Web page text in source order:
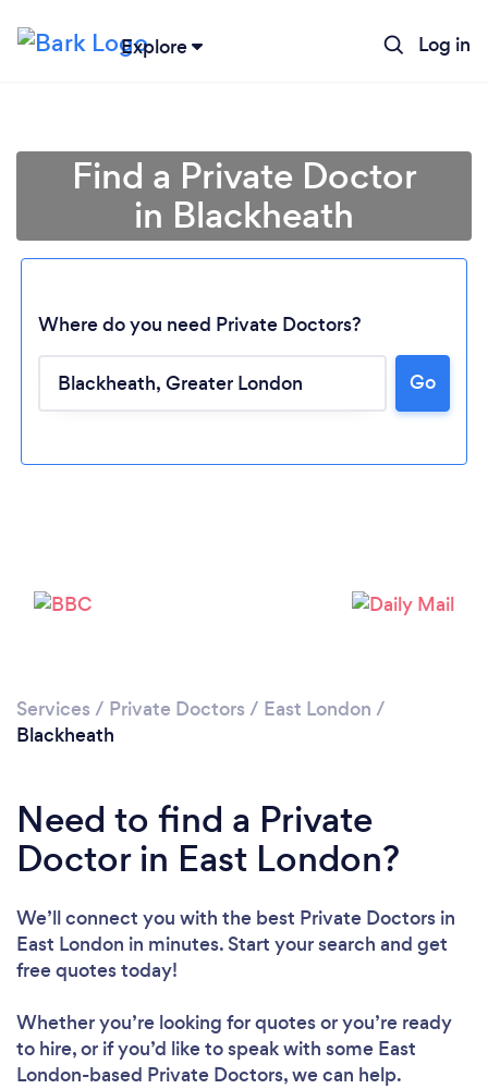
Explore Log in
Loading...
Find a Private Doctor
in Blackheath
Where do you need Private Doctors?
Go
Services / Private Doctors / East London /
Blackheath
Need to find a Private
Doctor in East London?
We’ll connect you with the best Private Doctors in
East London in minutes. Start your search and get
free quotes today!
Whether you’re looking for quotes or you’re ready
to hire, or if you’d like to speak with some East
London-based Private Doctors, we can help.